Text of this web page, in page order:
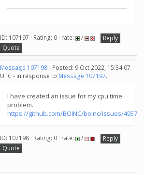
ID: 107197 · Rating: 0 · rate: /
Reply
Quote
Message 107198- Posted: 9 Oct 2022, 15:34:07
UTC - in response to Message 107197.
I have created an issue for my cpu time
problem.
https://github.com/BOINC/boinc/issues/4957
ID: 107198 · Rating: 0 · rate: /
Reply
Quote